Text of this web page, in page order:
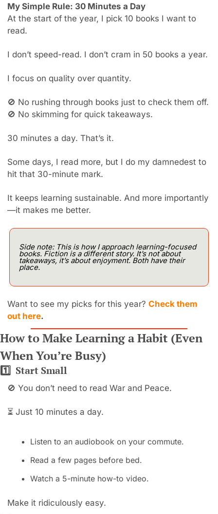
My Simple Rule: 30 Minutes a Day
At the start of the year, I pick 10 books I want to
read.
I don’t speed-read. I don’t cram in 50 books a year.
I focus on quality over quantity.
🚫 No rushing through books just to check them off.
🚫 No skimming for quick takeaways.
30 minutes a day. That’s it.
Some days, I read more, but I do my damnedest to
hit that 30-minute mark.
It keeps learning sustainable. And more importantly
—it makes me better.
Side note: This is how I approach learning-focused
books. Fiction is a different story. It’s not about
takeaways, it’s about enjoyment. Both have their
place.
Want to see my picks for this year? Check them
out here.
How to Make Learning a Habit (Even
When You’re Busy)
1️⃣  Start Small
🚫 You don’t need to read War and Peace.
⏳ Just 10 minutes a day.
Listen to an audiobook on your commute.
Read a few pages before bed.
Watch a 5-minute how-to video.
Make it ridiculously easy.